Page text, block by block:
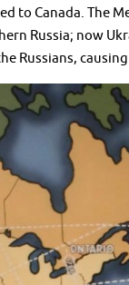
to Canada. The
Russia; now
Russians,